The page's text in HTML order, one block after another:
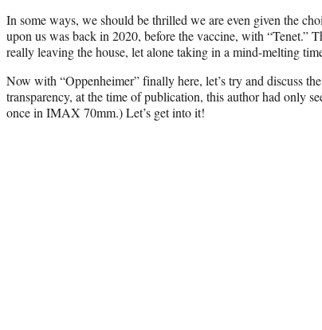
In some ways, we should be thrilled we are even given the
upon us was back in 2020, before the vaccine, with “Tenet.”
really leaving the house, let alone taking in a mind-melting
Now with “Oppenheimer” finally here, let’s try and discuss
transparency, at the time of publication, this author had only
once in IMAX 70mm.) Let’s get into it!